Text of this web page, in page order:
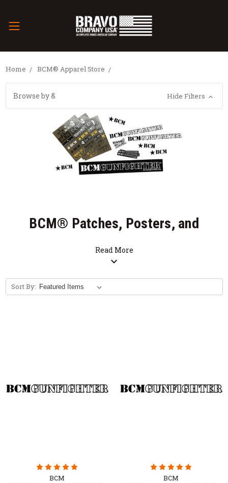
Home BCM® Apparel Store
Browse by & Hide Filters
BCM® Patches, Posters, and
Stickers
Read More
expand_more
Sort By:
BCM BCM